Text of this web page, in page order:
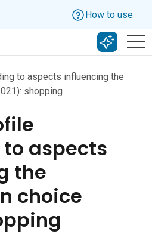
How to use
Search
to aspects influencing the
shopping
aspects
the
choice